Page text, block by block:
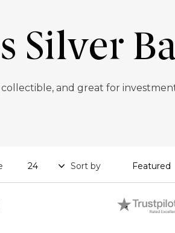
Silver
collectible, and great for
Sort by